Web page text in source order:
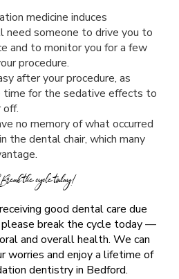
medicine induces
need someone to drive you to
and to monitor you for a few
procedure.
after your procedure, as
time for the sedative effects to
no memory of what occurred
the dental chair, which many
the cycle today!
good dental care due
break the cycle today —
and overall health. We can
worries and enjoy a lifetime of
dentistry in Bedford.